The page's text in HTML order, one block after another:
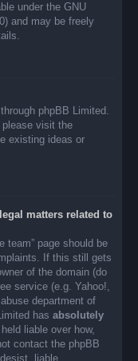
under the GNU
and may be freely
phpBB Limited.
please visit the
existing ideas or
matters related to
team” page should be
If this still gets
of the domain (do
service (e.g. Yahoo!,
department of
has absolutely
liable over how,
contact the phpBB
liable,